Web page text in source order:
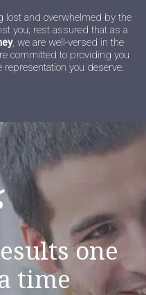
lost and overwhelmed by the
you; rest assured that as a
, we are well-versed in the
committed to providing you
you deserve.
one
time